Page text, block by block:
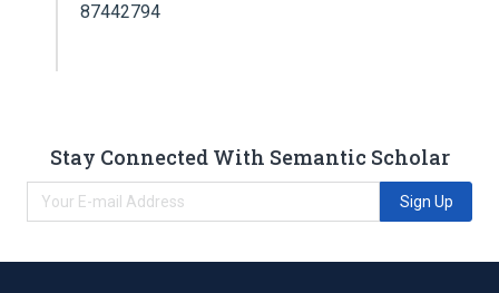
87442794
Stay Connected With Semantic Scholar
Sign Up